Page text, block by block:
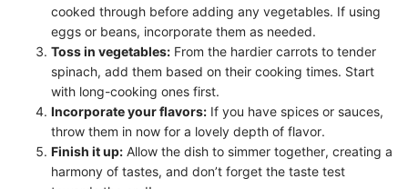
cooked through before adding any vegetables. If using
eggs or beans, incorporate them as needed.
Toss in vegetables: From the hardier carrots to tender
spinach, add them based on their cooking times. Start
with long-cooking ones first.
Incorporate your flavors: If you have spices or sauces,
throw them in now for a lovely depth of flavor.
Finish it up: Allow the dish to simmer together, creating a
harmony of tastes, and don’t forget the taste test